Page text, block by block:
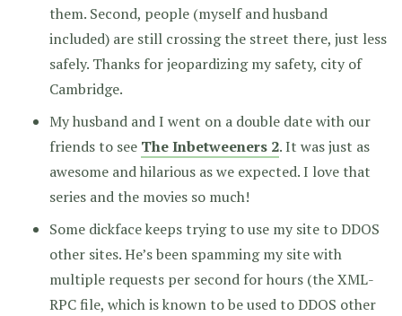
them. Second, people (myself and husband
included) are still crossing the street there, just less
safely. Thanks for jeopardizing my safety, city of
Cambridge.
My husband and I went on a double date with our
friends to see The Inbetweeners 2. It was just as
awesome and hilarious as we expected. I love that
series and the movies so much!
Some dickface keeps trying to use my site to DDOS
other sites. He’s been spamming my site with
multiple requests per second for hours (the XML-
RPC file, which is known to be used to DDOS other